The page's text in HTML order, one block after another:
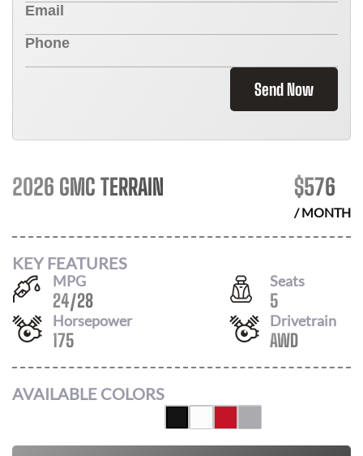
Send Now
2026 GMC TERRAIN $576
/ MONTH
KEY FEATURES
MPG
24/28
Seats
5
Horsepower
175
Drivetrain
AWD
AVAILABLE COLORS